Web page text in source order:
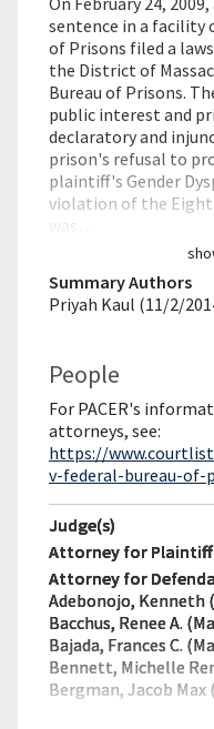
sentence in a facility
of Prisons filed a
the District of
Bureau of Prisons.
public interest and
declaratory and
prison's refusal to
plaintiff's Gender
violation of the
was…
Summary Authors
Priyah Kaul (11/2/
People
For PACER's
attorneys, see:
https://
v-federal-bureau-of-
Judge(s)
Attorney for Plaintiff
Attorney for
Adebonojo, Kenneth
Bacchus, Renee A.
Bajada, Frances C.
Bennett, Michelle
Bergman, Jacob Max